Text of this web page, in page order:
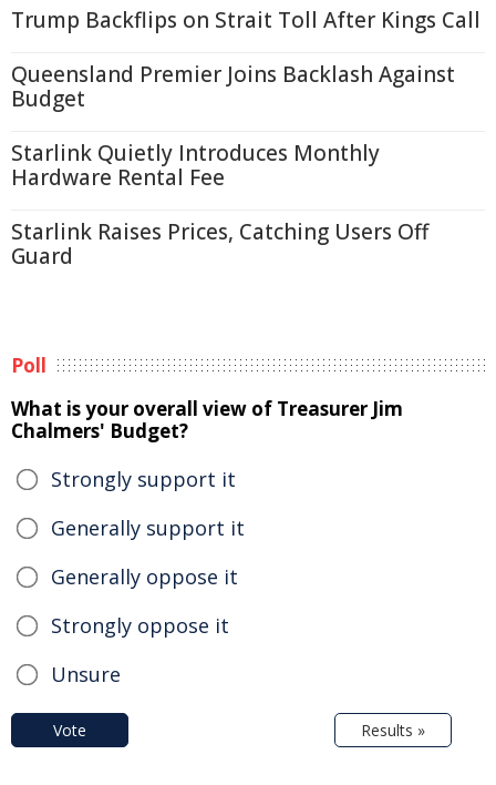
Trump Backflips on Strait Toll After Kings Call
Queensland Premier Joins Backlash Against
Budget
Starlink Quietly Introduces Monthly
Hardware Rental Fee
Starlink Raises Prices, Catching Users Off
Guard
Poll
What is your overall view of Treasurer Jim
Chalmers' Budget?
Strongly support it
Generally support it
Generally oppose it
Strongly oppose it
Unsure
Vote Results »